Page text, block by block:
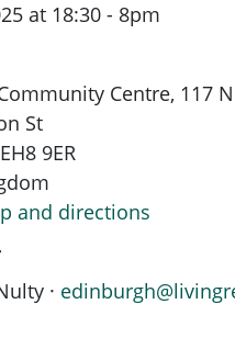
at 18:30 - 8pm
Centre, 117
St
9ER
and directions
·